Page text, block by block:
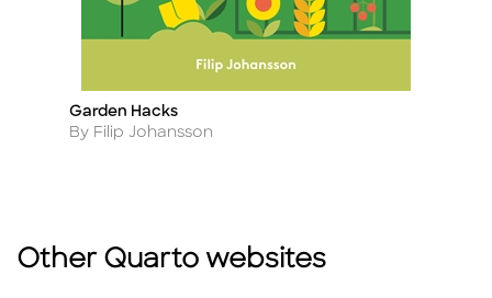
Title
Garden Hacks
Author
By Filip Johansson
Other Quarto websites